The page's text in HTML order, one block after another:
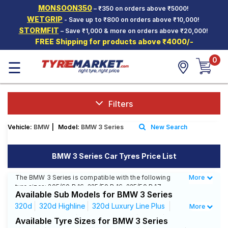
MONSOON350– ₹350 on orders above ₹5000!
WETGRIP - Save up to ₹800 on orders above ₹10,000!
STORMFIT – Save ₹1,000 & more on orders above ₹20,000!
FREE Shipping for products above ₹4000/-
Hello. Guest
Car Tyres
Two-
Wheeler
Tyres
SCV Tyres
Offers
Mantra
☰ 0
Filters
Vehicle: BMW Model: BMW 3 Series New Search
BMW 3 Series Car Tyres Price List
The BMW 3 Series is compatible with the following
tyre sizes: 205/60 R 16, 225/50 R 16, 225/50 R 17,
225/55 R 16, 225/50 R 18, 225/45 R 18, 225/45 R 17 We
offer a wide selection of tyres for each size from top
brands, ensuring you find the ideal match for your
driving needs.
Less
More
Available Sub Models for BMW 3 Series
320d 320d Highline
320d Luxury Line Plus
320d Luxury Line
320d Sportsline
320d
More
Available Tyre Sizes for BMW 3 Series